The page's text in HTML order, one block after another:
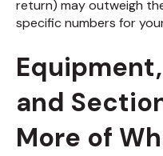
return) may outweigh
specific numbers for
and
More of